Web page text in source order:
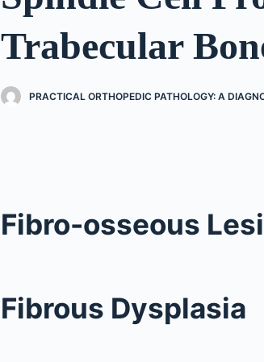
Trabecular
PRACTICAL ORTHOPEDIC PATHOLOGY: A
Fibro-osseous
Fibrous Dysplasia